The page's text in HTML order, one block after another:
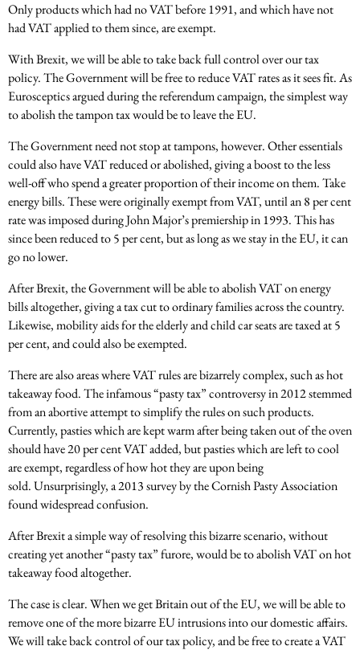
Only products which had no VAT before 1991, and which have not
had VAT applied to them since, are exempt.
With Brexit, we will be able to take back full control over our tax
policy. The Government will be free to reduce VAT rates as it sees fit. As
Eurosceptics argued during the referendum campaign, the simplest way
to abolish the tampon tax would be to leave the EU.
The Government need not stop at tampons, however. Other essentials
could also have VAT reduced or abolished, giving a boost to the less
well-off who spend a greater proportion of their income on them. Take
energy bills. These were originally exempt from VAT, until an 8 per cent
rate was imposed during John Major’s premiership in 1993. This has
since been reduced to 5 per cent, but as long as we stay in the EU, it can
go no lower.
After Brexit, the Government will be able to abolish VAT on energy
bills altogether, giving a tax cut to ordinary families across the country.
Likewise, mobility aids for the elderly and child car seats are taxed at 5
per cent, and could also be exempted.
There are also areas where VAT rules are bizarrely complex, such as hot
takeaway food. The infamous “pasty tax” controversy in 2012 stemmed
from an abortive attempt to simplify the rules on such products.
Currently, pasties which are kept warm after being taken out of the oven
should have 20 per cent VAT added, but pasties which are left to cool
are exempt, regardless of how hot they are upon being
sold. Unsurprisingly, a 2013 survey by the Cornish Pasty Association
found widespread confusion.
After Brexit a simple way of resolving this bizarre scenario, without
creating yet another “pasty tax” furore, would be to abolish VAT on hot
takeaway food altogether.
The case is clear. When we get Britain out of the EU, we will be able to
remove one of the more bizarre EU intrusions into our domestic affairs.
We will take back control of our tax policy, and be free to create a VAT